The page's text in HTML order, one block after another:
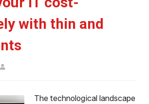
with thin and
The technological landscape